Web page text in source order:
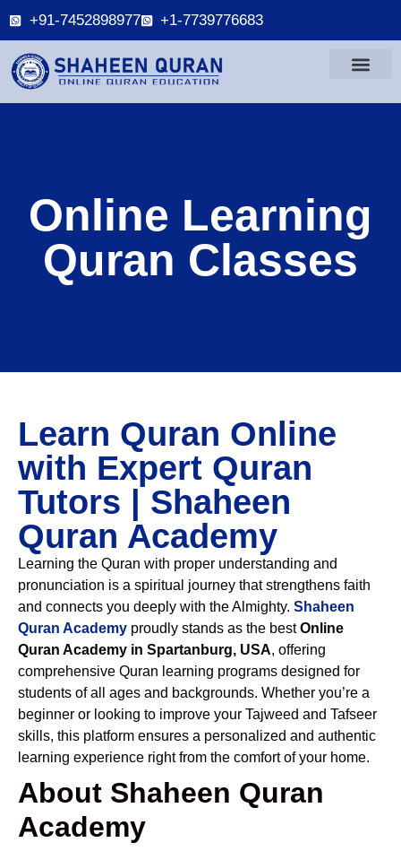
+91-7452898977 +1-7739776683
Online Learning
Quran Classes
Learn Quran Online
with Expert Quran
Tutors | Shaheen
Quran Academy
Learning the Quran with proper understanding and
pronunciation is a spiritual journey that strengthens faith
and connects you deeply with the Almighty. Shaheen
Quran Academy proudly stands as the bestOnline
Quran Academy in Spartanburg, USA, offering
comprehensive Quran learning programs designed for
students of all ages and backgrounds. Whether you’re a
beginner or looking to improve your Tajweed and Tafseer
skills, this platform ensures a personalized and authentic
learning experience right from the comfort of your home.
About Shaheen Quran
Academy